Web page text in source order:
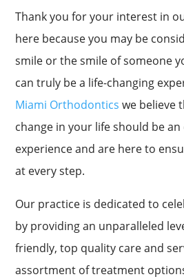
Thank you for your interest in
here because you may be
smile or the smile of someone
can truly be a life-changing
Miami Orthodontics we believe
change in your life should be
experience and are here to
at every step.
Our practice is dedicated to
by providing an unparalleled
friendly, top quality care and
assortment of treatment